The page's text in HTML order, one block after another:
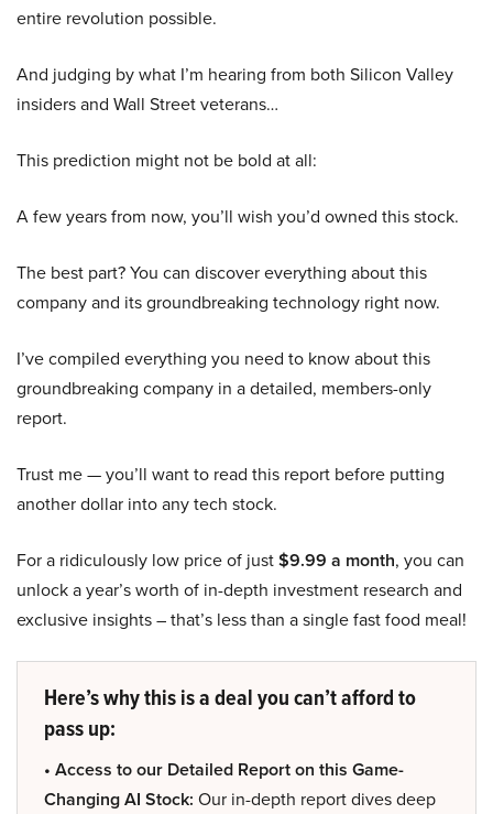
entire revolution possible.
And judging by what I’m hearing from both Silicon Valley
insiders and Wall Street veterans…
This prediction might not be bold at all:
A few years from now, you’ll wish you’d owned this stock.
The best part? You can discover everything about this
company and its groundbreaking technology right now.
I’ve compiled everything you need to know about this
groundbreaking company in a detailed, members-only
report.
Trust me — you’ll want to read this report before putting
another dollar into any tech stock.
For a ridiculously low price of just$9.99 a month, you can
unlock a year’s worth of in-depth investment research and
exclusive insights – that’s less than a single fast food meal!
Here’s why this is a deal you can’t afford to
pass up:
• Access to our Detailed Report on this Game-
Changing AI Stock: Our in-depth report dives deep